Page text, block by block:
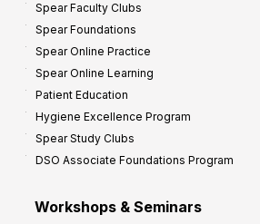
Spear Faculty Clubs
Spear Foundations
Spear Online Practice
Spear Online Learning
Patient Education
Hygiene Excellence Program
Spear Study Clubs
DSO Associate Foundations Program
Workshops & Seminars